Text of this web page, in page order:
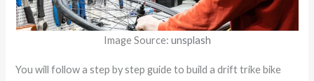
Image Source: unsplash
You will follow a step by step guide to build a drift trike bike